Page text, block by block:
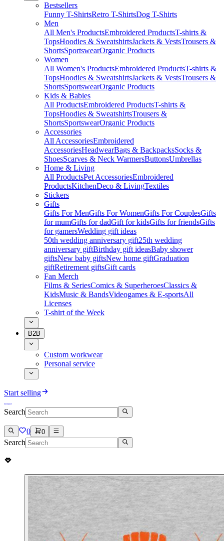
Bestsellers
Funny T-ShirtsRetro T-ShirtsDog T-Shirts
Men
All Men's ProductsEmbroidered ProductsT-shirts &
TopsHoodies & SweatshirtsJackets & VestsTrousers &
ShortsSportswearOrganic Products
Women
All Women's ProductsEmbroidered ProductsT-shirts &
TopsHoodies & SweatshirtsJackets & VestsTrousers &
ShortsSportswearOrganic Products
Kids & Babies
All ProductsEmbroidered ProductsT-shirts &
TopsHoodies & SweatshirtsTrousers &
ShortsSportswearOrganic Products
Accessories
All AccessoriesEmbroidered
AccessoriesHeadwearBags & BackpacksSocks &
ShoesScarves & Neck WarmersButtonsUmbrellas
Home & Living
All ProductsPet AccessoriesEmbroidered
ProductsKitchenDeco & LivingTextiles
Stickers
Gifts
Gifts For MenGifts For WomenGifts For CouplesGifts
for mumGifts for dadGift for kidsGifts for friendsGifts
for gamersWedding gift ideas
50th wedding anniversary gift25th wedding
anniversary giftBirthday gift ideasBaby shower
giftsNew baby giftsNew home giftGraduation
giftRetirement giftsGift cards
Fan Merch
Films & SeriesComics & SuperheroesClassics &
KidsMusic & BandsVideogames & E-sportsAll
Licenses
T-shirt of the Week
B2B
Custom workwear
Personal service
Start selling
Search
0 0
Search